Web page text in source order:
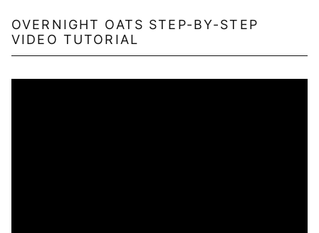
OVERNIGHT OATS STEP-BY-STEP
VIDEO TUTORIAL